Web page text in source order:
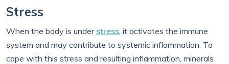
Stress
When the body is under stress, it activates the immune
system and may contribute to systemic inflammation. To
cope with this stress and resulting inflammation, minerals